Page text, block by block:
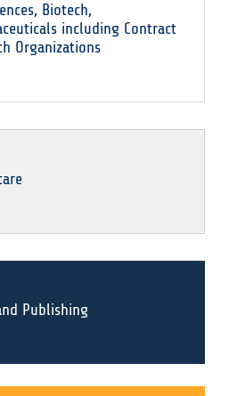
Biotech,
including Contract
Organizations
Publishing